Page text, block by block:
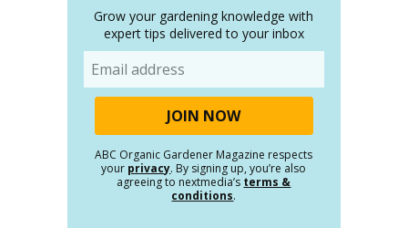
Grow your gardening knowledge with
expert tips delivered to your inbox
ABC Organic Gardener Magazine respects
your privacy. By signing up, you’re also
agreeing to nextmedia’s terms &
conditions.